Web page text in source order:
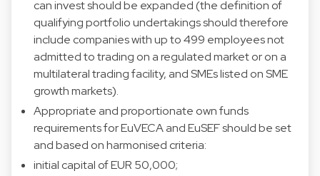
can invest should be expanded (the definition of
qualifying portfolio undertakings should therefore
include companies with up to 499 employees not
admitted to trading on a regulated market or on a
multilateral trading facility, and SMEs listed on SME
growth markets).
Appropriate and proportionate own funds
requirements for EuVECA and EuSEF should be set
and based on harmonised criteria:
initial capital of EUR 50,000;